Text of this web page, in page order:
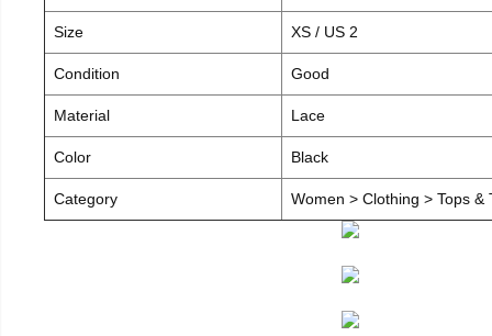
Size XS / US 2
Condition Good
Material Lace
Color Black
Category Women > Clothing > Tops &